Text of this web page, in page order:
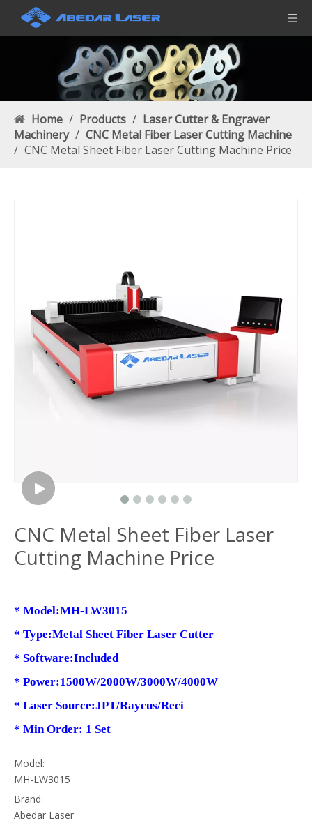
Home / Products / Laser Cutter & Engraver
Machinery / CNC Metal Fiber Laser Cutting Machine
/ CNC Metal Sheet Fiber Laser Cutting Machine Price
CNC Metal Sheet Fiber Laser
Cutting Machine Price
* Model:MH-LW3015
* Type:Metal Sheet Fiber Laser Cutter
* Software:Included
* Power:1500W/2000W/3000W/4000W
* Laser Source:JPT/Raycus/Reci
* Min Order: 1 Set
Model:
MH-LW3015
Brand:
Abedar Laser